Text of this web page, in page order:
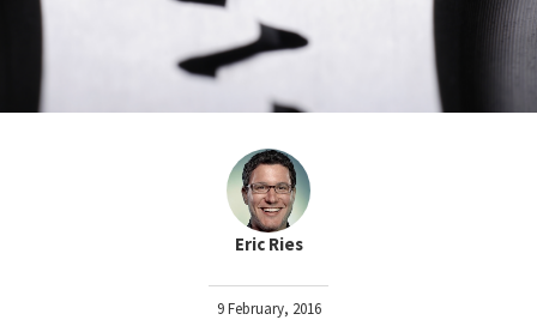
Eric Ries
9 February, 2016